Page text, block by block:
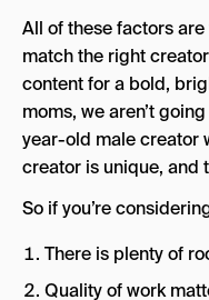
All of these factors
match the right
content for a bold,
moms, we aren’t
year-old male creator
creator is unique, and
So if you’re
There is plenty of
Quality of work